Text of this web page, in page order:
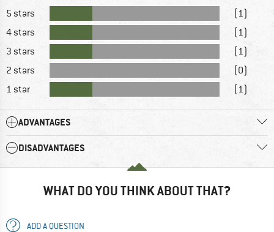
5 stars
(1)
4 stars
(1)
3 stars
(1)
2 stars
(0)
1 star
(1)
ADVANTAGES
DISADVANTAGES
WHAT DO YOU THINK ABOUT THAT?
ADD A QUESTION